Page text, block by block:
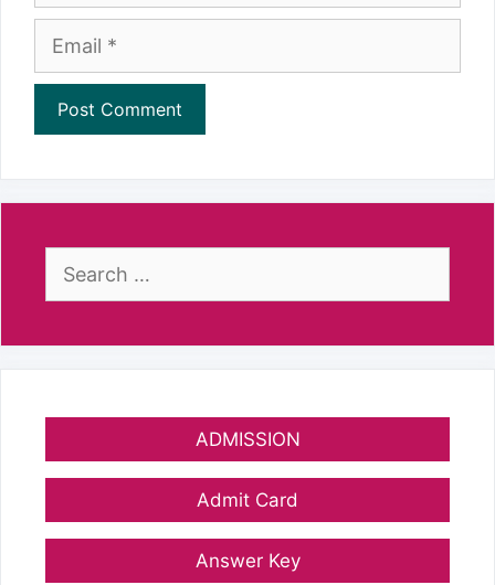
Email
Search
ADMISSION
Admit Card
Answer Key